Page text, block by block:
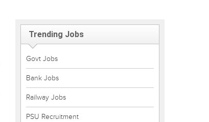
Trending Jobs
Govt Jobs
Bank Jobs
Railway Jobs
PSU Recruitment